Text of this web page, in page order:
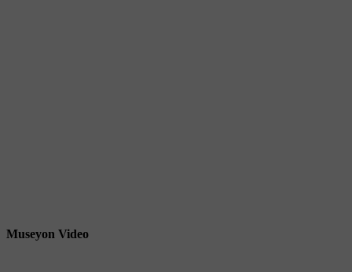
Museyon Video